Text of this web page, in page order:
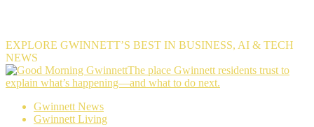
EXPLORE GWINNETT’S BEST IN BUSINESS, AI & TECH
NEWS
The
place
The place Gwinnett residents trust to
explain what’s happening—and what to do next.
Gwinnett News
Gwinnett Living